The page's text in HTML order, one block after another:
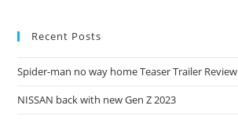
Recent Posts
Spider-man no way home Teaser Trailer Review
NISSAN back with new Gen Z 2023